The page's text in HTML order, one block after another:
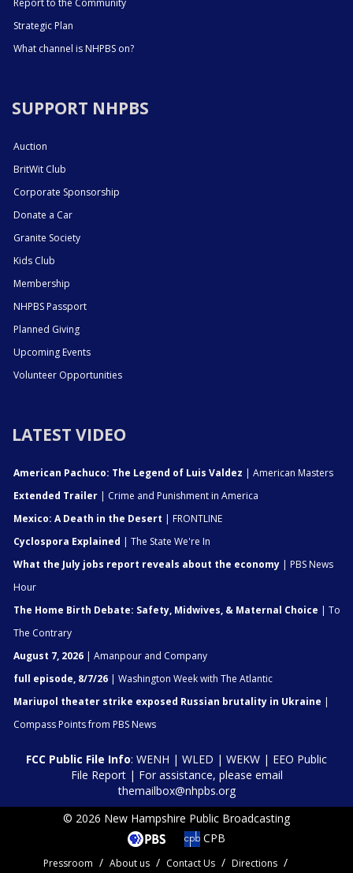
Strategic Plan
What channel is NHPBS on?
SUPPORT NHPBS
Auction
BritWit Club
Corporate Sponsorship
Donate a Car
Granite Society
Kids Club
Membership
NHPBS Passport
Planned Giving
Upcoming Events
Volunteer Opportunities
LATEST VIDEO
American Pachuco: The Legend of Luis Valdez | American Masters
Extended Trailer | Crime and Punishment in America
Mexico: A Death in the Desert | FRONTLINE
Cyclospora Explained | The State We're In
What the July jobs report reveals about the economy | PBS News
Hour
The Home Birth Debate: Safety, Midwives, & Maternal Choice | To
The Contrary
August 7, 2026 | Amanpour and Company
full episode, 8/7/26 | Washington Week with The Atlantic
Mariupol theater strike exposed Russian brutality in Ukraine |
Compass Points from PBS News
FCC Public File Info: WENH | WLED | WEKW | EEO Public
File Report| For assistance, please email
themailbox@nhpbs.org
© 2026 New Hampshire Public Broadcasting
CPB
Pressroom About us Contact Us Directions